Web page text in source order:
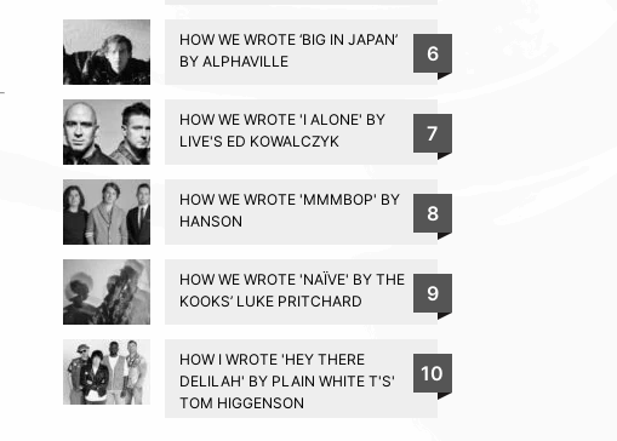
HOW WE WROTE ‘BIG IN JAPAN’
BY ALPHAVILLE
6
HOW WE WROTE 'I ALONE' BY
LIVE'S ED KOWALCZYK
7
HOW WE WROTE 'MMMBOP' BY
HANSON
8
HOW WE WROTE 'NAÏVE' BY THE
KOOKS’ LUKE PRITCHARD
9
HOW I WROTE 'HEY THERE
DELILAH' BY PLAIN WHITE T'S'
TOM HIGGENSON
10